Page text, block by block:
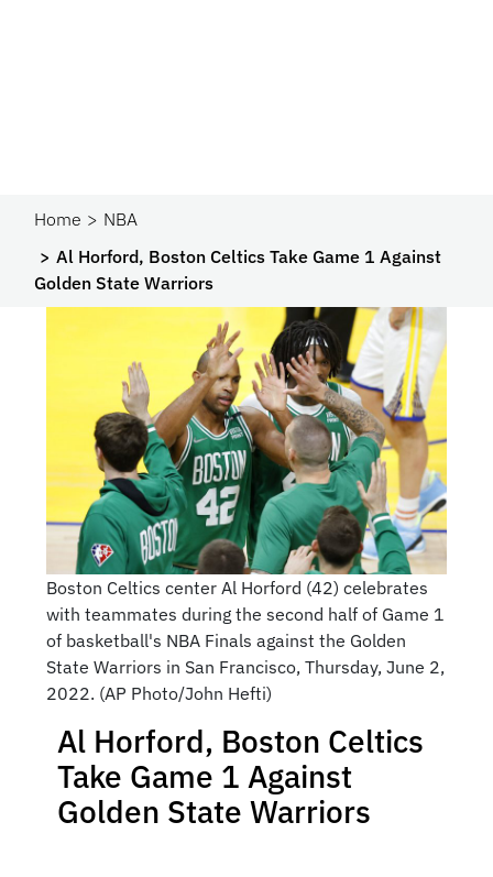
Home
NBA
Al Horford, Boston Celtics Take Game 1 Against
Golden State Warriors
Boston Celtics center Al Horford (42) celebrates
with teammates during the second half of Game 1
of basketball's NBA Finals against the Golden
State Warriors in San Francisco, Thursday, June 2,
2022. (AP Photo/John Hefti)
Al Horford, Boston Celtics
Take Game 1 Against
Golden State Warriors